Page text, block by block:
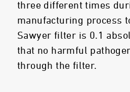
three different times
manufacturing process
Sawyer filter is 0.1
that no harmful
through the filter.